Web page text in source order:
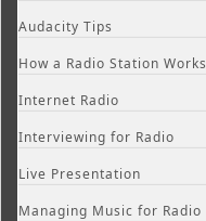
Audacity Tips
How a Radio Station Works
Internet Radio
Interviewing for Radio
Live Presentation
Managing Music for Radio